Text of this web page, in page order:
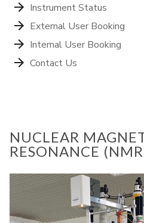
Instrument Status
External User Booking
Internal User Booking
Contact Us
NUCLEAR
RESONANCE